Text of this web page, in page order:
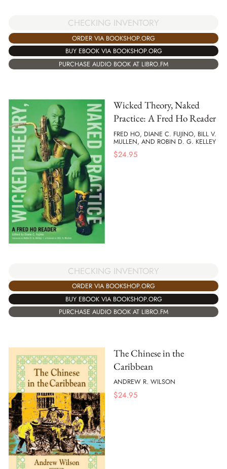
CHECKING INVENTORY
ORDER VIA BOOKSHOP.ORG
BUY EBOOK VIA BOOKSHOP.ORG
PURCHASE AUDIO BOOK AT LIBRO.FM
Wicked Theory, Naked
Practice: A Fred Ho Reader
FRED HO, DIANE C. FUJINO, BILL V.
MULLEN, AND ROBIN D. G. KELLEY
$24.95
CHECKING INVENTORY
ORDER VIA BOOKSHOP.ORG
BUY EBOOK VIA BOOKSHOP.ORG
PURCHASE AUDIO BOOK AT LIBRO.FM
The Chinese in the
Caribbean
ANDREW R. WILSON
$24.95